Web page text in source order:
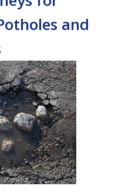
and